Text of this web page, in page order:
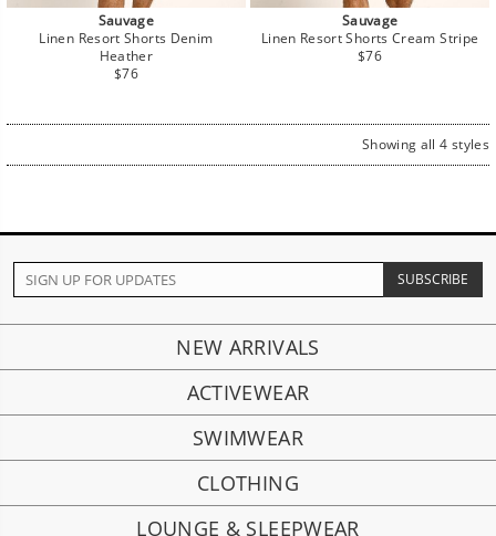
Sauvage
Linen Resort Shorts Denim
Heather
Regular
$76
Sauvage
Linen Resort Shorts Cream Stripe
Regular
$76
Showing all 4 styles
NEW ARRIVALS
ACTIVEWEAR
SWIMWEAR
CLOTHING
LOUNGE & SLEEPWEAR